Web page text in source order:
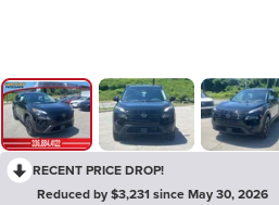
RECENT PRICE DROP!
Reduced by $3,231 since May 30, 2026